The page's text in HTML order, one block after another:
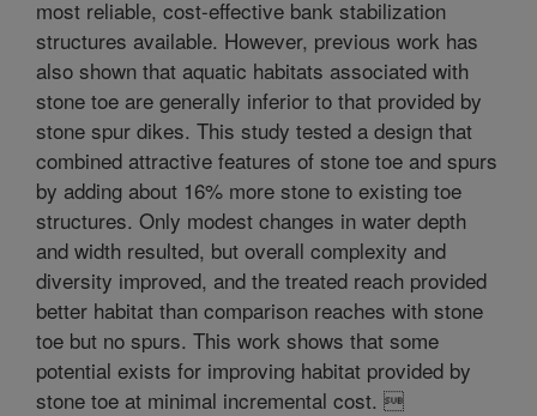
most reliable, cost-effective bank stabilization
structures available. However, previous work has
also shown that aquatic habitats associated with
stone toe are generally inferior to that provided by
stone spur dikes. This study tested a design that
combined attractive features of stone toe and spurs
by adding about 16% more stone to existing toe
structures. Only modest changes in water depth
and width resulted, but overall complexity and
diversity improved, and the treated reach provided
better habitat than comparison reaches with stone
toe but no spurs. This work shows that some
potential exists for improving habitat provided by
stone toe at minimal incremental cost. 